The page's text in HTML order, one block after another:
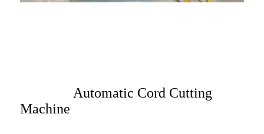
Automatic Cord Cutting
Machine